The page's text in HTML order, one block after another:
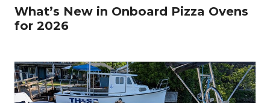
What’s New in Onboard Pizza Ovens
for 2026